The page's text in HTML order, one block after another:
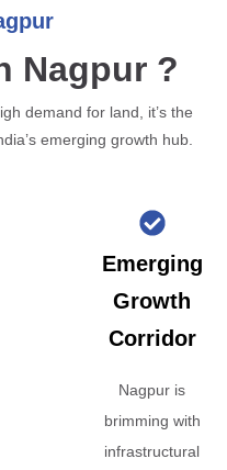
Nagpur ?
demand for land, it’s the
emerging growth hub.
Emerging
Growth
Corridor
Nagpur is
brimming with
infrastructural